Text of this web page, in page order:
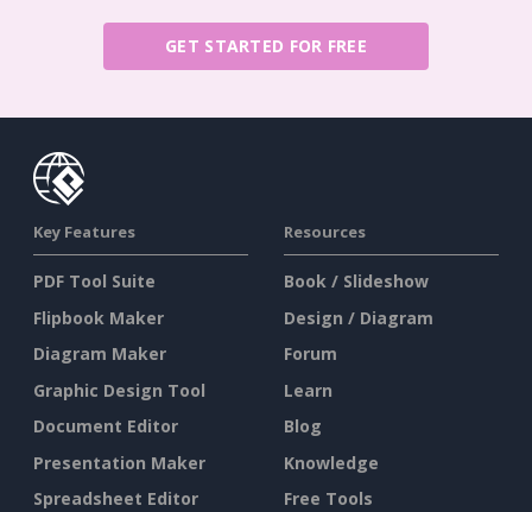
GET STARTED FOR FREE
Key Features
PDF Tool Suite
Flipbook Maker
Diagram Maker
Graphic Design Tool
Document Editor
Presentation Maker
Spreadsheet Editor
Resources
Book / Slideshow
Design / Diagram
Forum
Learn
Blog
Knowledge
Free Tools